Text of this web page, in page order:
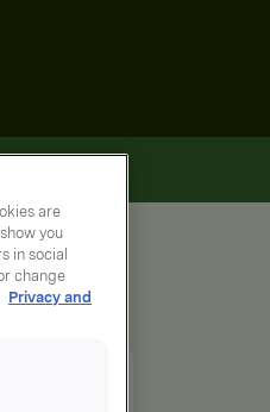
are
you
in social
change
Privacy and